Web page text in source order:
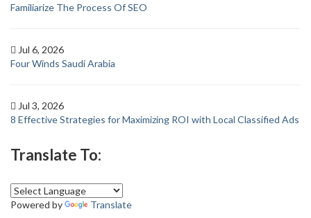
Familiarize The Process Of SEO
Jul 6, 2026
Four Winds Saudi Arabia
Jul 3, 2026
8 Effective Strategies for Maximizing ROI with Local Classified Ads
Translate To:
Powered by Translate